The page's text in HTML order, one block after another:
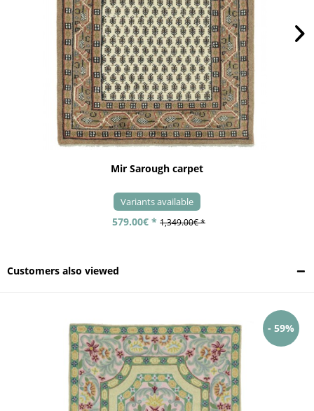
Mir Sarough carpet
Variants available
579.00€ * 1,349.00€ *
Customers also viewed
- 59%